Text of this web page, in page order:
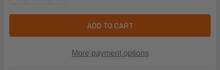
ADD TO CART
More payment options